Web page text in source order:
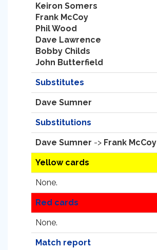
Keiron Somers
Frank McCoy
Phil Wood
Dave Lawrence
Bobby Childs
John Butterfield
Substitutes
Dave Sumner
Substitutions
Dave Sumner -> Frank McCoy
Yellow cards
None.
Red cards
None.
Match report